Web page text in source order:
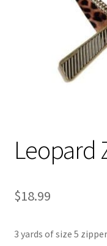
Leopard
$18.99
3 yards of size 5